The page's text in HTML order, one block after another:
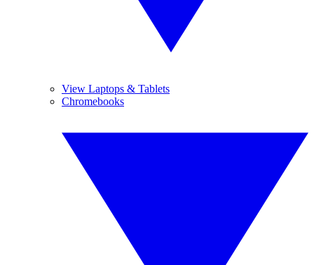
View Laptops & Tablets
Chromebooks